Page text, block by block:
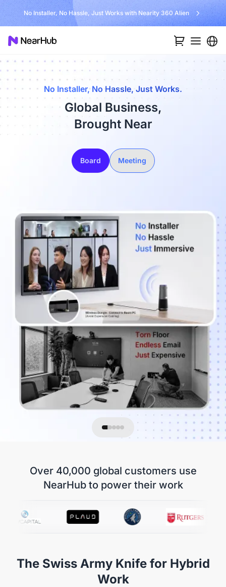
No Installer, No Hassle, Just Works with Nearity 360 Alien
No Installer, No Hassle, Just Works.
Global Business,
Brought Near
Board Meeting
Over 40,000 global customers use
NearHub to power their work
The Swiss Army Knife for Hybrid
Work